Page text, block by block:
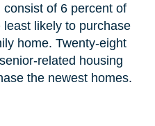
consistof 6 percent of
likely to purchase
home. Twenty-eight
related housing
the newest homes.